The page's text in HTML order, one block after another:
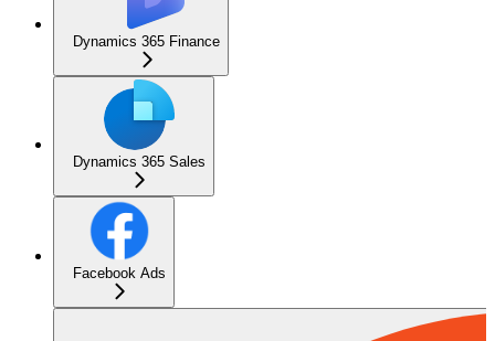
Dynamics 365 Finance
Dynamics 365 Sales
Facebook Ads